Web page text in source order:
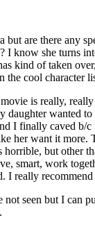
but are there any
I know she turns
kind of taken
the cool character
is really,
daughter wanted
I finally caved b/
her want it more.
horrible, but other
smart, work
I really
not seen but I can